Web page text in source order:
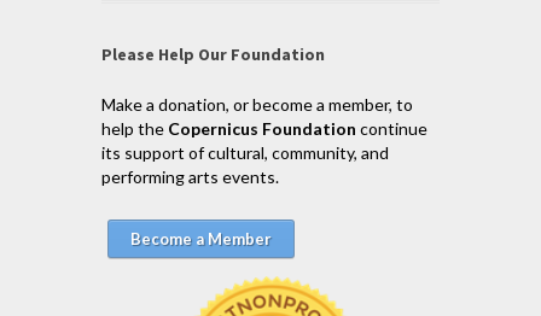
Please Help Our Foundation
Make a donation, or become a member, to
help the Copernicus Foundation continue
its support of cultural, community, and
performing arts events.
Become a Member